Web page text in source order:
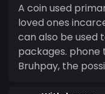
A coin used
loved ones
can also be used
packages. phone
Bruhpay, the